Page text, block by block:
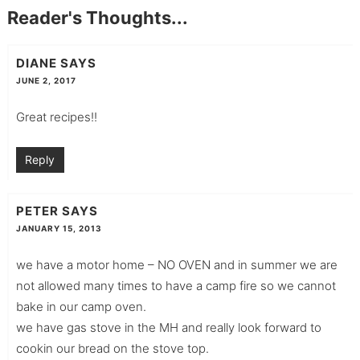
Reader's Thoughts...
DIANE SAYS
JUNE 2, 2017
Great recipes!!
Reply
PETER SAYS
JANUARY 15, 2013
we have a motor home – NO OVEN and in summer we are
not allowed many times to have a camp fire so we cannot
bake in our camp oven.
we have gas stove in the MH and really look forward to
cookin our bread on the stove top.